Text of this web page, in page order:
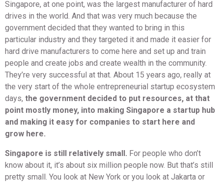
Singapore, at one point, was the largest manufacturer of hard
drives in the world. And that was very much because the
government decided that they wanted to bring in this
particular industry and they targeted it and made it easier for
hard drive manufacturers to come here and set up and train
people and create jobs and create wealth in the community.
They’re very successful at that. About 15 years ago, really at
the very start of the whole entrepreneurial startup ecosystem
days, the government decided to put resources, at that
point mostly money, into making Singapore a startup hub
and making it easy for companies to start here and
grow here.
Singapore is still relatively small. For people who don’t
know about it, it’s about six million people now. But that’s still
pretty small. You look at New York or you look at Jakarta or